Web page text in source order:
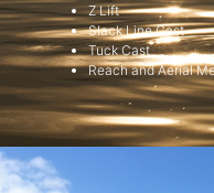
Z Lift
Slack Line Cast
Tuck Cast
Reach and Aerial